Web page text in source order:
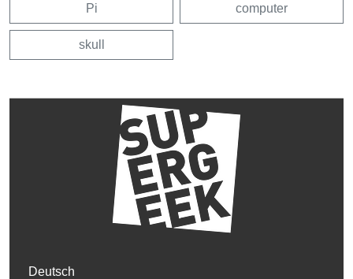
Pi computer
skull
Deutsch